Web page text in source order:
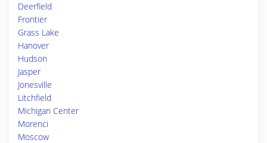
Deerfield
Frontier
Grass Lake
Hanover
Hudson
Jasper
Jonesville
Litchfield
Michigan Center
Morenci
Moscow